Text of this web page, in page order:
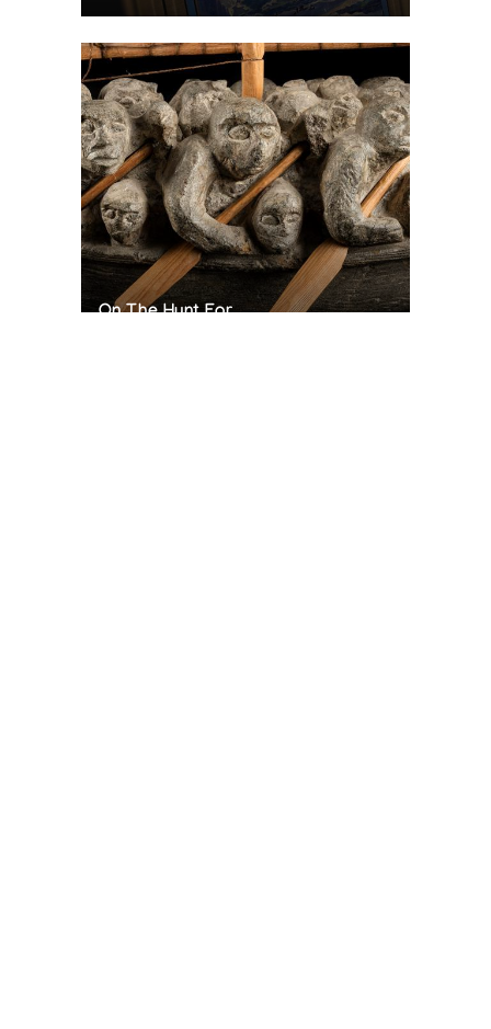
On The Hunt For...